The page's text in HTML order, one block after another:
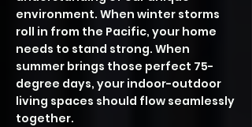
environment. When winter storms
roll in from the Pacific, your home
needs to stand strong. When
summer brings those perfect 75-
degree days, your indoor-outdoor
living spaces should flow seamlessly
together.